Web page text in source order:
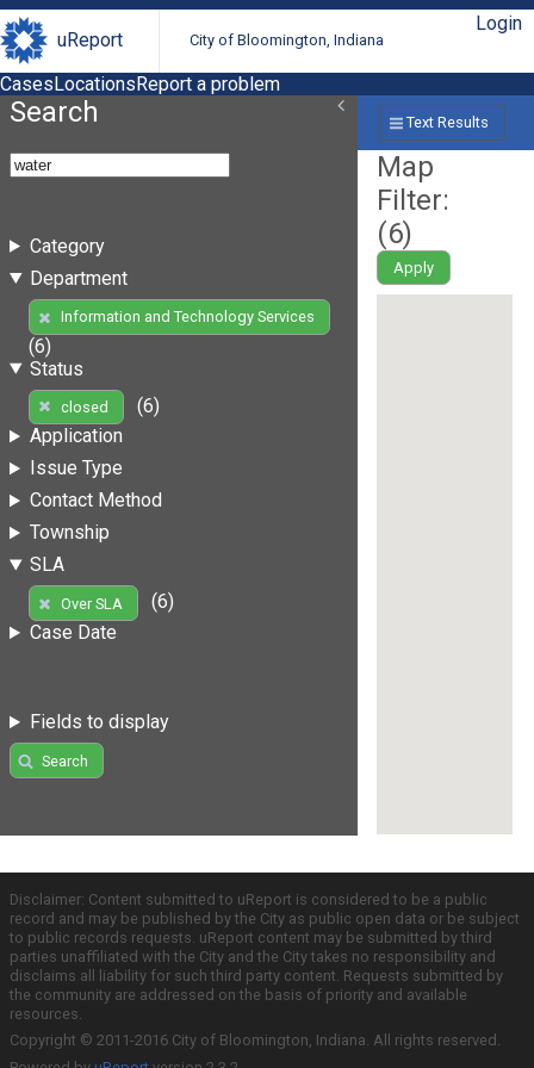
uReport City of Bloomington, Indiana
Login
CasesLocationsReport a problem
Search
Category
Department
Information and Technology Services
(6)
Status
closed
(6)
Application
Issue Type
Contact Method
Township
SLA
Over SLA
(6)
Case Date
Fields to display
Search
Text Results
Map
Filter:
(6)
Apply
Disclaimer: Content submitted to uReport is considered to be a public
record and may be published by the City as public open data or be subject
to public records requests. uReport content may be submitted by third
parties unaffiliated with the City and the City takes no responsibility and
disclaims all liability for such third party content. Requests submitted by
the community are addressed on the basis of priority and available
resources.
Copyright © 2011-2016 City of Bloomington, Indiana. All rights reserved.